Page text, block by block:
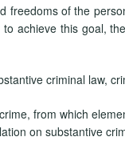
of the
achieve this goal,
criminal law,
from which
on substantive